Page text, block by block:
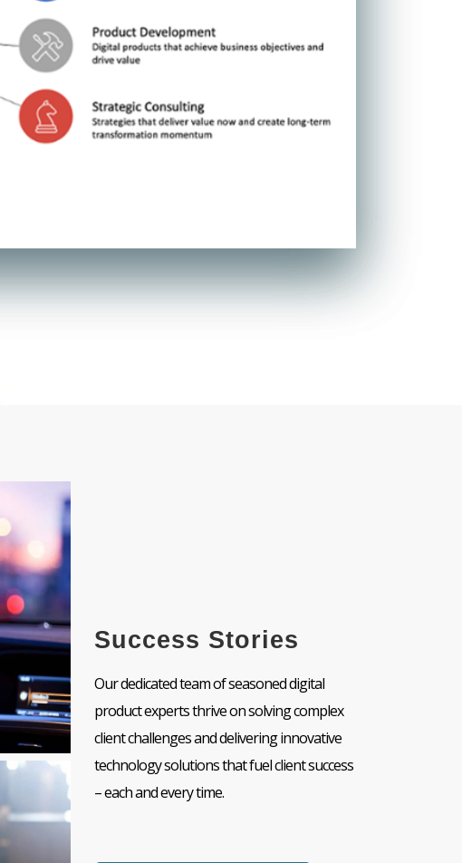
Success Stories
Our dedicated team of seasoned digital
product experts thrive on solving complex
client challenges and delivering innovative
technology solutions that fuel client success
– each and every time.